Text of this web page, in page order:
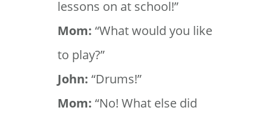
lessons on at school!”
Mom: “What would you like
to play?”
John: “Drums!”
Mom: “No! What else did